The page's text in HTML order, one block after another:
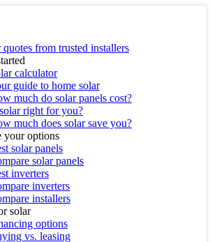
quotes from trusted installers
calculator
guide to home solar
much do solar panels cost?
right for you?
much does solar save you?
your options
solar panels
solar panels
inverters
inverters
installers
solar
options
vs. leasing